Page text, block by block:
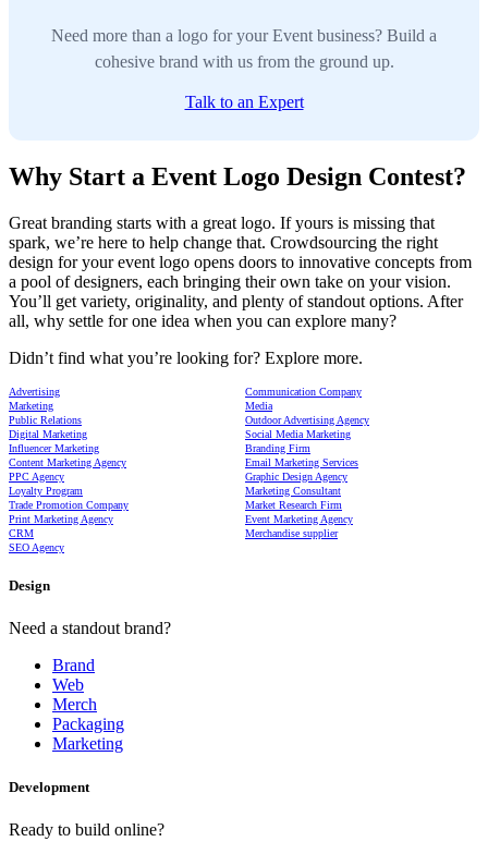
Need more than a logo for your Event business? Build a
cohesive brand with us from the ground up.
Talk to an Expert
Why Start a Event Logo Design Contest?
Great branding starts with a great logo. If yours is missing that
spark, we’re here to help change that. Crowdsourcing the right
design for your event logo opens doors to innovative concepts from
a pool of designers, each bringing their own take on your vision.
You’ll get variety, originality, and plenty of standout options. After
all, why settle for one idea when you can explore many?
Didn’t find what you’re looking for? Explore more.
Advertising
Communication Company
Marketing
Media
Public Relations
Outdoor Advertising Agency
Digital Marketing
Social Media Marketing
Influencer Marketing
Branding Firm
Content Marketing Agency
Email Marketing Services
PPC Agency
Graphic Design Agency
Loyalty Program
Marketing Consultant
Trade Promotion Company
Market Research Firm
Print Marketing Agency
Event Marketing Agency
CRM
Merchandise supplier
SEO Agency
Design
Need a standout brand?
Brand
Web
Merch
Packaging
Marketing
Development
Ready to build online?